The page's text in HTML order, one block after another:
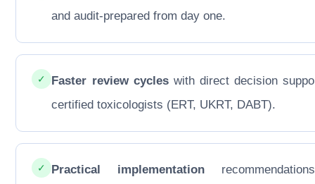
and audit-prepared from day one.
✓ Faster review cycleswith direct decision
certified toxicologists (ERT, UKRT, DABT).
✓ Practical implementation